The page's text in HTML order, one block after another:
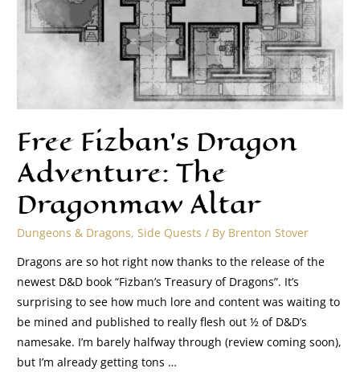
Free Fizban’s Dragon
Adventure: The
Dragonmaw Altar
Dungeons & Dragons,Side Quests / By Brenton Stover
Dragons are so hot right now thanks to the release of the
newest D&D book “Fizban’s Treasury of Dragons”. It’s
surprising to see how much lore and content was waiting to
be mined and published to really flesh out ½ of D&D’s
namesake. I’m barely halfway through (review coming soon),
but I’m already getting tons …